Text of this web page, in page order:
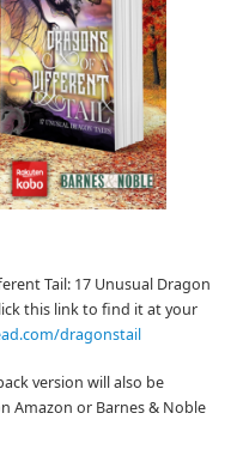
Tail: 17 Unusual Dragon
this link to find it at your
dragonstail
version will also be
Amazon or Barnes & Noble